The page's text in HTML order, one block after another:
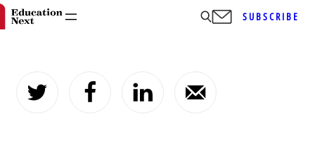
content
SUBSCRIBE